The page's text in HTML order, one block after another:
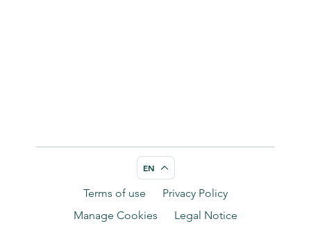
EN
Terms of use
Privacy Policy
Manage Cookies
Legal Notice